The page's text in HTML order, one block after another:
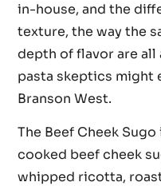
in-house, and the
texture, the way the
depth of flavor are all
pasta skeptics might
Branson West.
The Beef Cheek
cooked beef cheek
whipped ricotta,